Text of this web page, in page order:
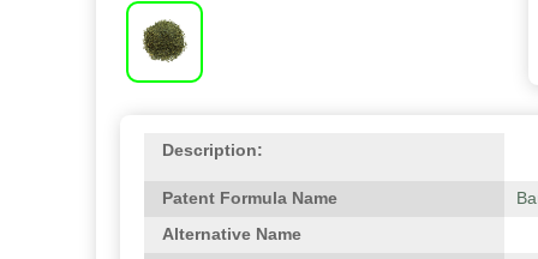
Description:
Patent Formula Name
Alternative Name